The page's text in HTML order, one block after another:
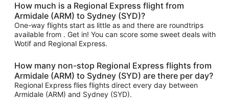
How much is a Regional Express flight from
Armidale (ARM) to Sydney (SYD)?
One-way flights start as little as and there are roundtrips
available from . Get in! You can score some sweet deals with
Wotif and Regional Express.
How many non-stop Regional Express flights from
Armidale (ARM) to Sydney (SYD) are there per day?
Regional Express flies flights direct every day between
Armidale (ARM) and Sydney (SYD).